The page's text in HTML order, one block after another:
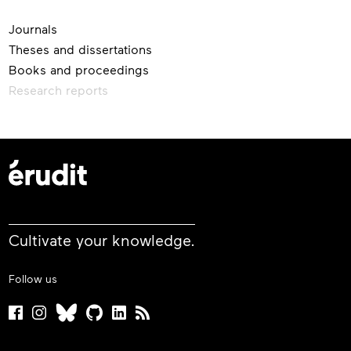
Journals
Theses and dissertations
Books and proceedings
Research reports
Cultivate your knowledge.
Follow us